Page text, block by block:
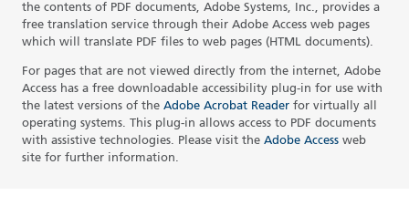
the contents of PDF documents, Adobe Systems, Inc., provides a
free translation service through their Adobe Access web pages
which will translate PDF files to web pages (HTML documents).
For pages that are not viewed directly from the internet, Adobe
Access has a free downloadable accessibility plug-in for use with
the latest versions of the Adobe Acrobat Reader for virtually all
operating systems. This plug-in allows access to PDF documents
with assistive technologies. Please visit the Adobe Access web
site for further information.